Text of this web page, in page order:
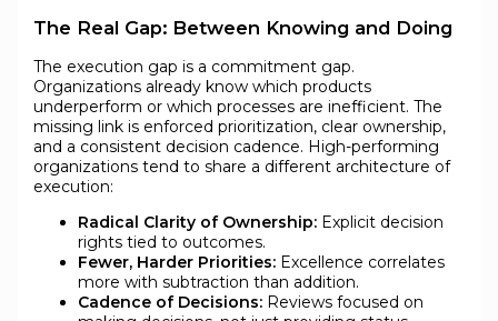
The Real Gap: Between Knowing and Doing
The execution gap is a commitment gap.
Organizations already know which products
underperform or which processes are inefficient. The
missing link is enforced prioritization, clear ownership,
and a consistent decision cadence. High-performing
organizations tend to share a different architecture of
execution:
Radical Clarity of Ownership:Explicit decision
rights tied to outcomes.
Fewer, Harder Priorities:Excellence correlates
more with subtraction than addition.
Cadence of Decisions:Reviews focused on